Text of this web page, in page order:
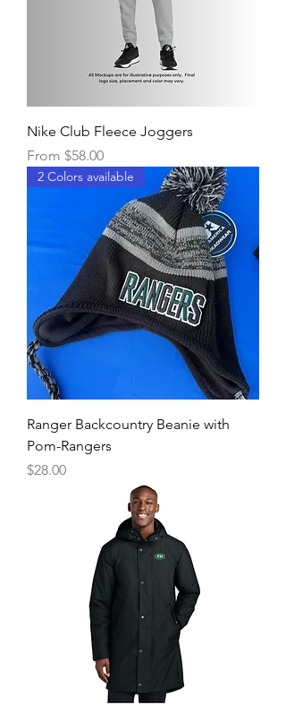
Nike Club Fleece Joggers
From $58.00
Sale Price
2 Colors available
Ranger Backcountry Beanie with
Pom-Rangers
Price
$28.00